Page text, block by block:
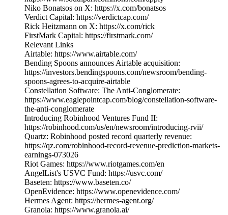
Niko Bonatsos on X: https://x.com/bonatsos
Verdict Capital: https://verdictcap.com/
Rick Heitzmann on X: https://x.com/rick
FirstMark Capital: https://firstmark.com/
Relevant Links
Airtable: https://www.airtable.com/
Bending Spoons announces Airtable acquisition:
https://investors.bendingspoons.com/newsroom/bending-
spoons-agrees-to-acquire-airtable
Constellation Software: The Anti-Conglomerate:
https://www.eaglepointcap.com/blog/constellation-software-
the-anti-conglomerate
Introducing Robinhood Ventures Fund II:
https://robinhood.com/us/en/newsroom/introducing-rvii/
Quartz: Robinhood posted record quarterly revenue:
https://qz.com/robinhood-record-revenue-prediction-markets-
earnings-073026
Riot Games: https://www.riotgames.com/en
AngelList's USVC Fund: https://usvc.com/
Baseten: https://www.baseten.co/
OpenEvidence: https://www.openevidence.com/
Hermes Agent: https://hermes-agent.org/
Granola: https://www.granola.ai/